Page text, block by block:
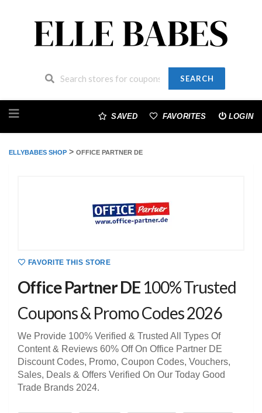
SEARCH
to
SAVED FAVORITES LOGIN
ELLYBABES SHOP > OFFICE PARTNER DE
FAVORITE THIS STORE
Office Partner DE 100% Trusted
Coupons & Promo Codes 2026
We Provide 100% Verified & Trusted All Types Of
Content & Reviews 60% Off On Office Partner DE
Discount Codes, Promo, Coupon Codes, Vouchers,
Sales, Deals & Offers Verified On Our Today Good
Trade Brands 2024.